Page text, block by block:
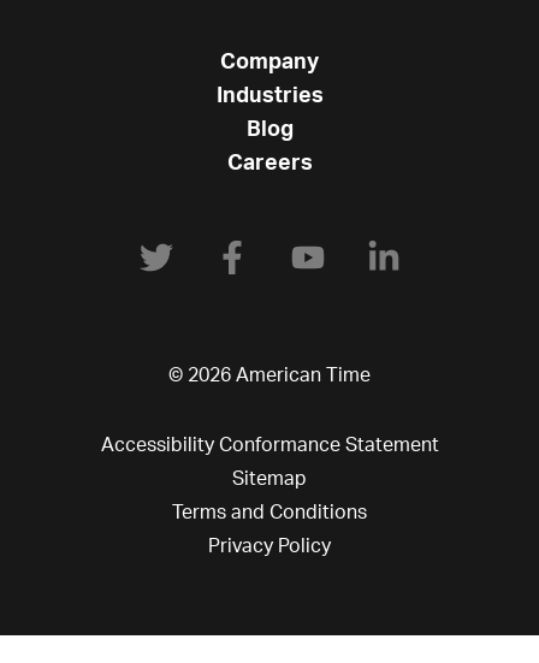
Company
Industries
Blog
Careers
© 2026 American Time
Accessibility Conformance Statement
Sitemap
Terms and Conditions
Privacy Policy